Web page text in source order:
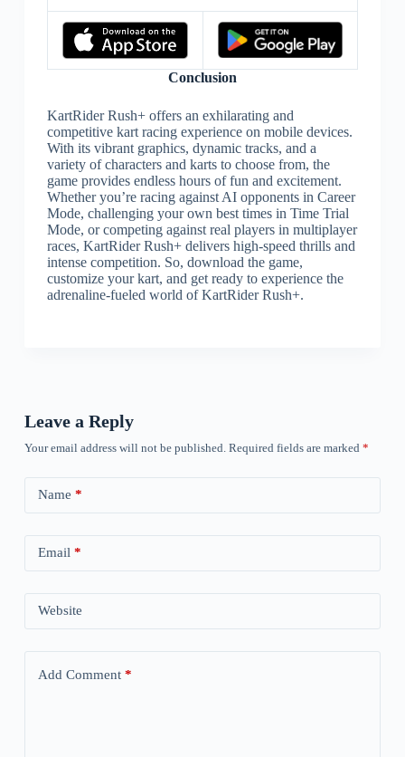
Conclusion
KartRider Rush+ offers an exhilarating and
competitive kart racing experience on mobile devices.
With its vibrant graphics, dynamic tracks, and a
variety of characters and karts to choose from, the
game provides endless hours of fun and excitement.
Whether you’re racing against AI opponents in Career
Mode, challenging your own best times in Time Trial
Mode, or competing against real players in multiplayer
races, KartRider Rush+ delivers high-speed thrills and
intense competition. So, download the game,
customize your kart, and get ready to experience the
adrenaline-fueled world of KartRider Rush+.
Leave a Reply
Your email address will not be published. Required fields are marked *
Name *
Email *
Website
Add Comment*